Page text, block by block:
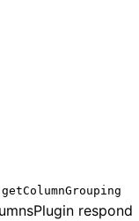
getColumnGrouping
respond